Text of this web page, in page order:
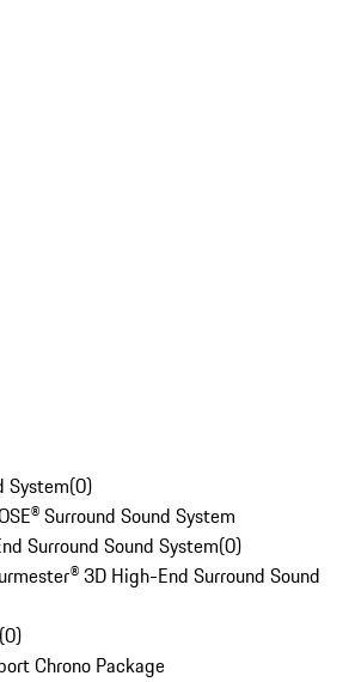
System(0)
Surround Sound System
Surround Sound System(0)
3D High-End Surround Sound
(0)
Chrono Package